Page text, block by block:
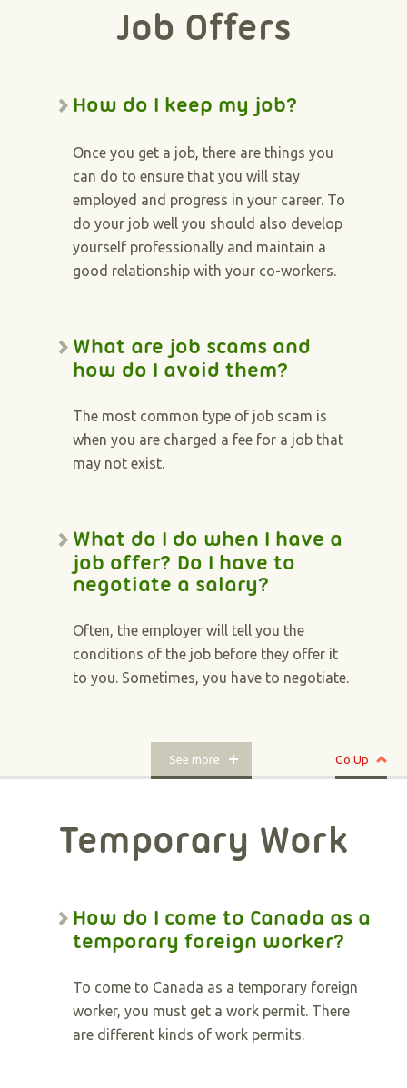
Job Offers
How do I keep my job?
Once you get a job, there are things you
can do to ensure that you will stay
employed and progress in your career. To
do your job well you should also develop
yourself professionally and maintain a
good relationship with your co-workers.
What are job scams and
how do I avoid them?
The most common type of job scam is
when you are charged a fee for a job that
may not exist.
What do I do when I have a
job offer? Do I have to
negotiate a salary?
Often, the employer will tell you the
conditions of the job before they offer it
to you. Sometimes, you have to negotiate.
See more Go Up
Temporary Work
How do I come to Canada as a
temporary foreign worker?
To come to Canada as a temporary foreign
worker, you must get a work permit. There
are different kinds of work permits.